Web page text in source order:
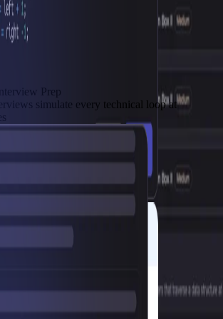
Prep
simulate every technical loop at